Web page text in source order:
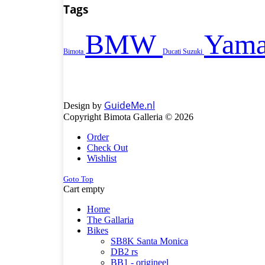
Tags
Bimota BMW Ducati Suzuki
Design by GuideMe.nl
Copyright Bimota Galleria © 2026
Order
Check Out
Wishlist
Goto Top
Cart empty
Home
The Gallaria
Bikes
SB8K Santa Monica
DB2 rs
BB1 - origineel